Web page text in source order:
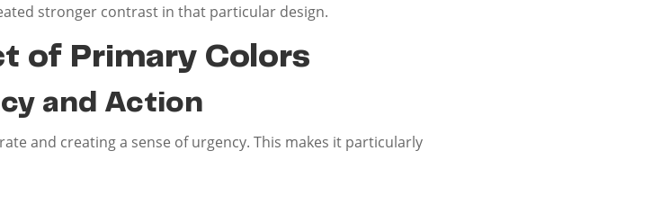
stronger contrast in that particular design.
of Primary Colors
and Action
and creating a sense of urgency. This makes it particularly